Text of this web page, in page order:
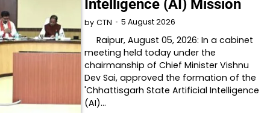
Intelligence (AI) Mission
by CTN 5 August 2026
Raipur, August 05, 2026: In a cabinet
meeting held today under the
chairmanship of Chief Minister Vishnu
Dev Sai, approved the formation of the
'Chhattisgarh State Artificial Intelligence
(AI)…